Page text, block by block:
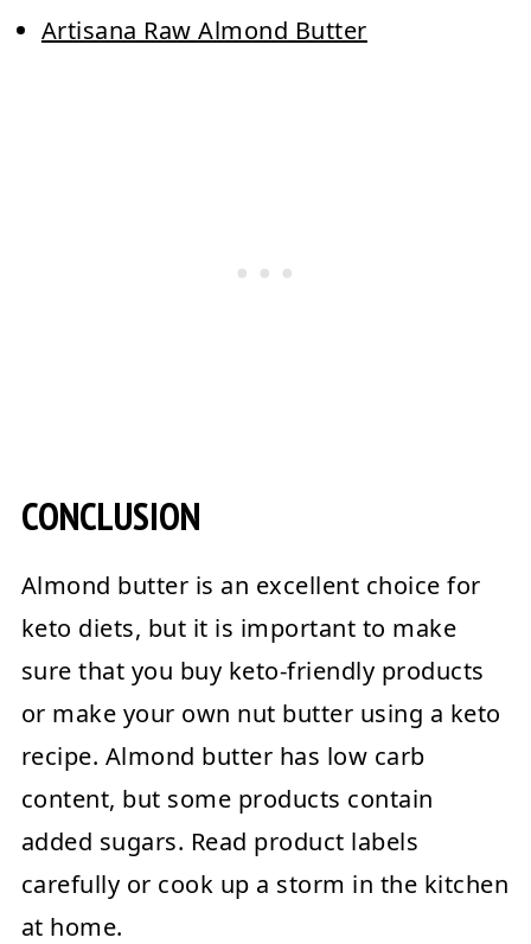
Artisana Raw Almond Butter
CONCLUSION
Almond butter is an excellent choice for
keto diets, but it is important to make
sure that you buy keto-friendly products
or make your own nut butter using a keto
recipe. Almond butter has low carb
content, but some products contain
added sugars. Read product labels
carefully or cook up a storm in the kitchen
at home.